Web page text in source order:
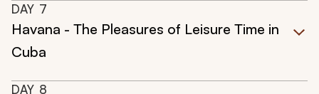
DAY 7
Havana - The Pleasures of Leisure Time in
Cuba
DAY 8